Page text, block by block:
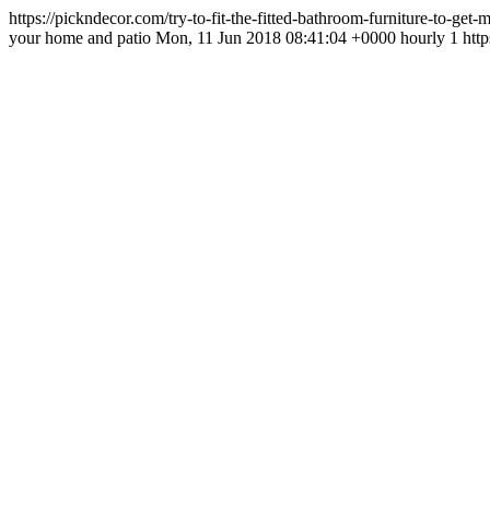
https://pickndecor.com/try-to-fit-the-fitted-bathroom-furniture-to-
your home and patio Mon, 11 Jun 2018 08:41:04 +0000 hourly 1